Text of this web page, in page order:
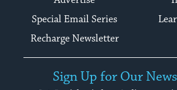
Special Email Series
Recharge Newsletter
Sign Up for Our